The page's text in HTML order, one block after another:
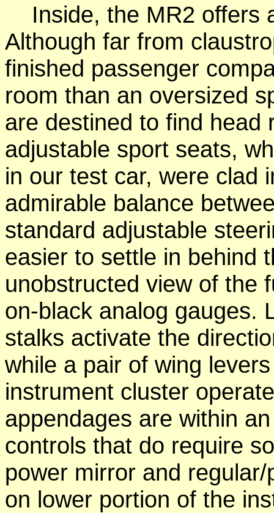
Inside, the MR2 offers
Although far from
finished passenger
room than an oversized
are destined to find head
adjustable sport seats,
in our test car, were clad
admirable balance
standard adjustable
easier to settle in behind
unobstructed view of the
on-black analog gauges.
stalks activate the
while a pair of wing
instrument cluster
appendages are within
controls that do require
power mirror and
on lower portion of the